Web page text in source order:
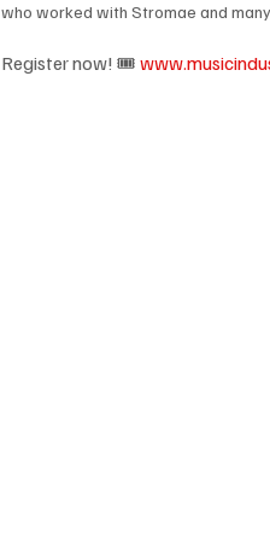
who worked with Stromae and
Register now! 🎟️